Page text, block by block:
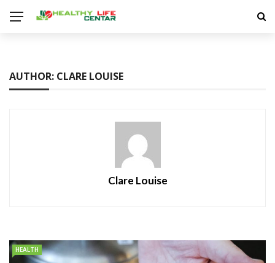
AUTHOR: CLARE LOUISE
Clare Louise
HEALTH